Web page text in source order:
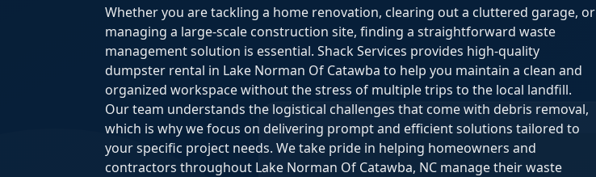
Whether you are tackling a home renovation, clearing out a cluttered garage, or
managing a large-scale construction site, finding a straightforward waste
management solution is essential. Shack Services provides high-quality
dumpster rental in Lake Norman Of Catawba to help you maintain a clean and
organized workspace without the stress of multiple trips to the local landfill.
Our team understands the logistical challenges that come with debris removal,
which is why we focus on delivering prompt and efficient solutions tailored to
your specific project needs. We take pride in helping homeowners and
contractors throughout Lake Norman Of Catawba, NC manage their waste